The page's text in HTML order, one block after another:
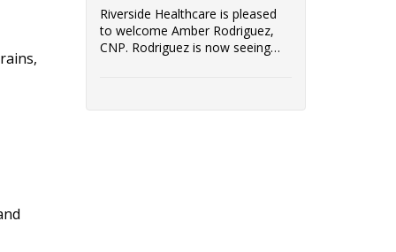
Riverside Healthcare is pleased
to welcome Amber Rodriguez,
CNP. Rodriguez is now seeing